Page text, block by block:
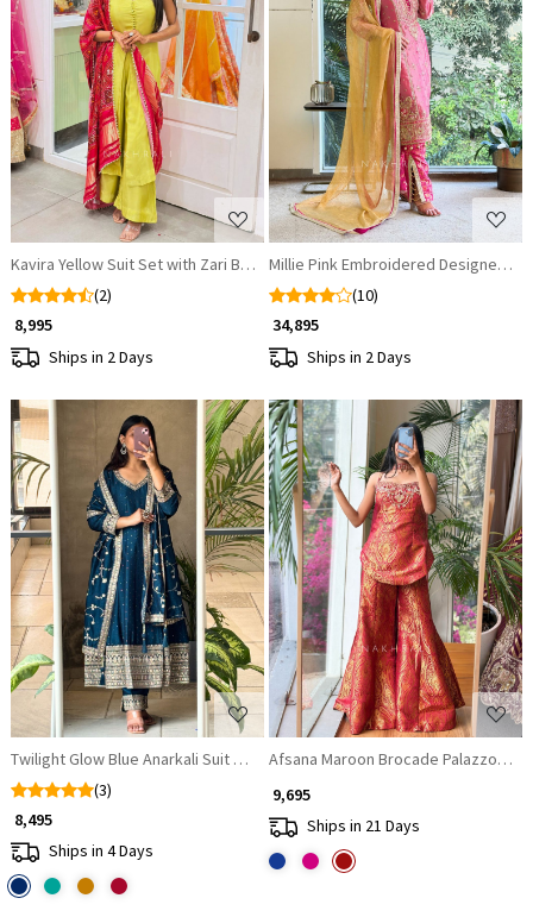
Loading...
Kavira Yellow Suit Set with Zari Bandhej Dupatta
(2)
₹ 8,995
Ships in 2 Days
Loading...
Millie Pink Embroidered Designer
(10)
₹ 34,895
Ships in 2 Days
Loading...
Twilight Glow Blue Anarkali Suit with Zari & Sequin Work
(3)
₹ 8,495
Ships in 4 Days
Loading...
Afsana Maroon Brocade Palazzo
₹ 9,695
Ships in 21 Days